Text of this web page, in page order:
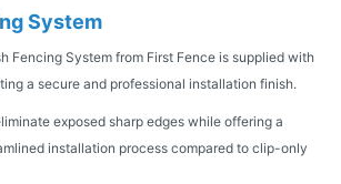
System
Fencing System from First Fence is supplied with
a secure and professional installation finish.
exposed sharp edges while offering a
installation process compared to clip-only